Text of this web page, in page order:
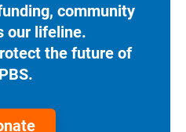
community
our lifeline.
the future of